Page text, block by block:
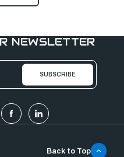
NEWSLETTER
Back to Top